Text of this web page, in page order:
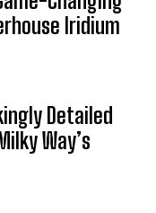
Iridium
Detailed
Way’s